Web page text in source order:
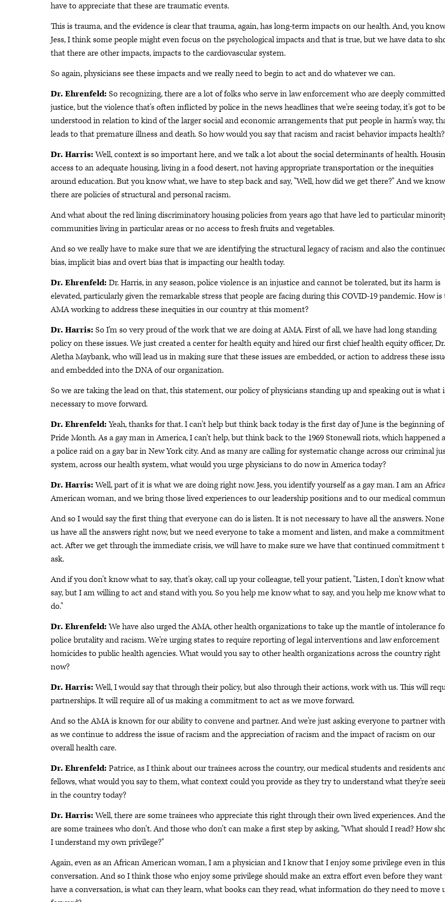
have to appreciate that these are traumatic events.
This is trauma, and the evidence is clear that trauma, again, has long-term impacts on our health. And, you know
Jess, I think some people might even focus on the psychological impacts and that is true, but we have data to
that there are other impacts, impacts to the cardiovascular system.
So again, physicians see these impacts and we really need to begin to act and do whatever we can.
Dr. Ehrenfeld: So recognizing, there are a lot of folks who serve in law enforcement who are deeply
justice, but the violence that's often inflicted by police in the news headlines that we're seeing today, it's got to
understood in relation to kind of the larger social and economic arrangements that put people in harm's way,
leads to that premature illness and death. So how would you say that racism and racist behavior impacts health?
Dr. Harris:Well, context is so important here, and we talk a lot about the social determinants of health.
access to an adequate housing, living in a food desert, not having appropriate transportation or the inequities
around education. But you know what, we have to step back and say, "Well, how did we get there?" And we know
there are policies of structural and personal racism.
And what about the red lining discriminatory housing policies from years ago that have led to particular
communities living in particular areas or no access to fresh fruits and vegetables.
And so we really have to make sure that we are identifying the structural legacy of racism and also the
bias, implicit bias and overt bias that is impacting our health today.
Dr. Ehrenfeld: Dr. Harris, in any season, police violence is an injustice and cannot be tolerated, but its harm is
elevated, particularly given the remarkable stress that people are facing during this COVID-19 pandemic. How is
AMA working to address these inequities in our country at this moment?
Dr. Harris: So I'm so very proud of the work that we are doing at AMA. First of all, we have had long standing
policy on these issues. We just created a center for health equity and hired our first chief health equity officer, Dr.
Aletha Maybank, who will lead us in making sure that these issues are embedded, or action to address these
and embedded into the DNA of our organization.
So we are taking the lead on that, this statement, our policy of physicians standing up and speaking out is what
necessary to move forward.
Dr. Ehrenfeld:Yeah, thanks for that. I can't help but think back today is the first day of June is the beginning of
Pride Month. As a gay man in America, I can't help, but think back to the 1969 Stonewall riots, which happened
a police raid on a gay bar in New York city. And as many are calling for systematic change across our criminal
system, across our health system, what would you urge physicians to do now in America today?
Dr. Harris:Well, part of it is what we are doing right now. Jess, you identify yourself as a gay man. I am an
American woman, and we bring those lived experiences to our leadership positions and to our medical
And so I would say the first thing that everyone can do is listen. It is not necessary to have all the answers.
us have all the answers right now, but we need everyone to take a moment and listen, and make a
act. After we get through the immediate crisis, we will have to make sure we have that continued commitment
ask.
And if you don't know what to say, that's okay, call up your colleague, tell your patient, "Listen, I don't know
say, but I am willing to act and stand with you. So you help me know what to say, and you help me know what to
do."
Dr. Ehrenfeld:We have also urged the AMA, other health organizations to take up the mantle of intolerance
police brutality and racism. We're urging states to require reporting of legal interventions and law enforcement
homicides to public health agencies. What would you say to other health organizations across the country right
now?
Dr. Harris:Well, I would say that through their policy, but also through their actions, work with us. This will
partnerships. It will require all of us making a commitment to act as we move forward.
And so the AMA is known for our ability to convene and partner. And we're just asking everyone to partner
as we continue to address the issue of racism and the appreciation of racism and the impact of racism on our
overall health care.
Dr. Ehrenfeld: Patrice, as I think about our trainees across the country, our medical students and residents
fellows, what would you say to them, what context could you provide as they try to understand what they're
in the country today?
Dr. Harris:Well, there are some trainees who appreciate this right through their own lived experiences. And
are some trainees who don't. And those who don't can make a first step by asking, "What should I read? How
I understand my own privilege?"
Again, even as an African American woman, I am a physician and I know that I enjoy some privilege even in this
conversation. And so I think those who enjoy some privilege should make an extra effort even before they want
have a conversation, is what can they learn, what books can they read, what information do they need to move